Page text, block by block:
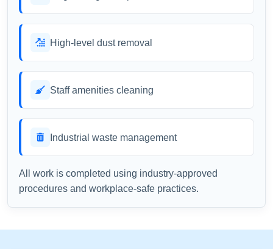
High-level dust removal
Staff amenities cleaning
Industrial waste management
All work is completed using industry-approved
procedures and workplace-safe practices.